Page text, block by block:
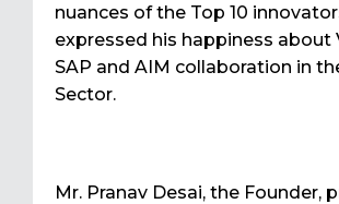
nuances of the Top 10
expressed his happiness about
SAP and AIM collaboration in
Sector.
Mr. Pranav Desai, the Founder,